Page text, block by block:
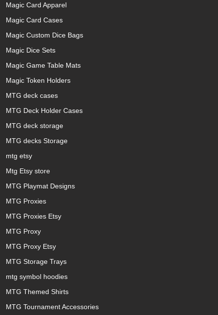
Magic Card Apparel
Magic Card Cases
Magic Custom Dice Bags
Magic Dice Sets
Magic Game Table Mats
Magic Token Holders
MTG deck cases
MTG Deck Holder Cases
MTG deck storage
MTG decks Storage
mtg etsy
Mtg Etsy store
MTG Playmat Designs
MTG Proxies
MTG Proxies Etsy
MTG Proxy
MTG Proxy Etsy
MTG Storage Trays
mtg symbol hoodies
MTG Themed Shirts
MTG Tournament Accessories